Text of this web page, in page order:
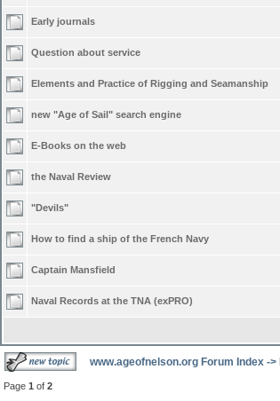
Early journals
Question about service
Elements and Practice of Rigging and Seamanship
new "Age of Sail" search engine
E-Books on the web
the Naval Review
"Devils"
How to find a ship of the French Navy
Captain Mansfield
Naval Records at the TNA (exPRO)
www.ageofnelson.org Forum Index ->
Page 1 of 2